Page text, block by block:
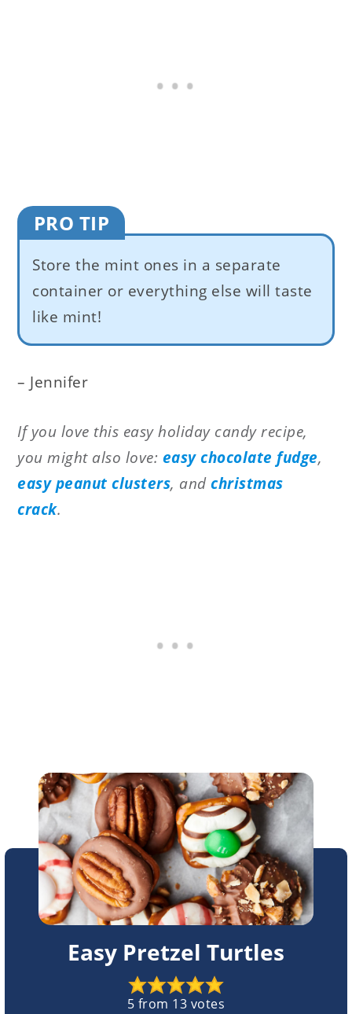
PRO TIP
Store the mint ones in a separate
container or everything else will taste
like mint!
– Jennifer
If you love this easy holiday candy recipe,
you might also love: easy chocolate fudge,
easy peanut clusters, andchristmas
crack.
Easy Pretzel Turtles
5 from 13 votes